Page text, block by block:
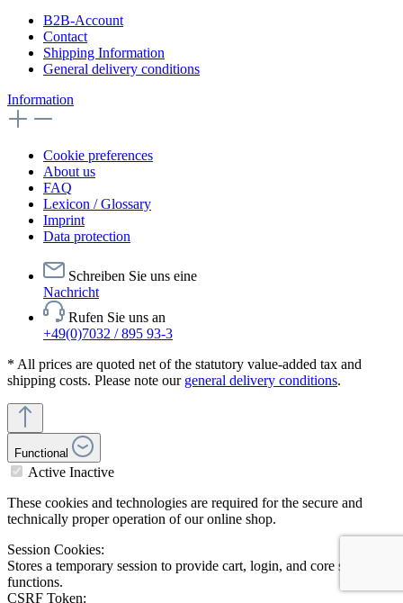
B2B-Account
Contact
Shipping Information
General delivery conditions
Information
Cookie preferences
About us
FAQ
Lexicon / Glossary
Imprint
Data protection
Schreiben Sie uns eine
Nachricht
Rufen Sie uns an
+49(0)7032 / 895 93-3
* All prices are quoted net of the statutory value-added tax and
shipping costs. Please note our general delivery conditions.
Functional
Active Inactive
These cookies and technologies are required for the secure and
technically proper operation of our online shop.
Session Cookies:
Stores a temporary session to provide cart, login, and core shop
functions.
CSRF Token: